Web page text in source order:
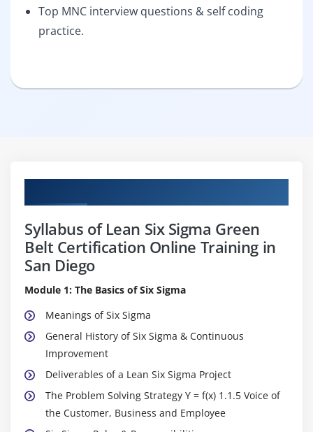
Top MNC interview questions & self coding
practice.
Syllabus of Lean Six Sigma Green
Belt Certification Online Training in
San Diego
Module 1: The Basics of Six Sigma
Meanings of Six Sigma
General History of Six Sigma & Continuous
Improvement
Deliverables of a Lean Six Sigma Project
The Problem Solving Strategy Y = f(x) 1.1.5 Voice of
the Customer, Business and Employee